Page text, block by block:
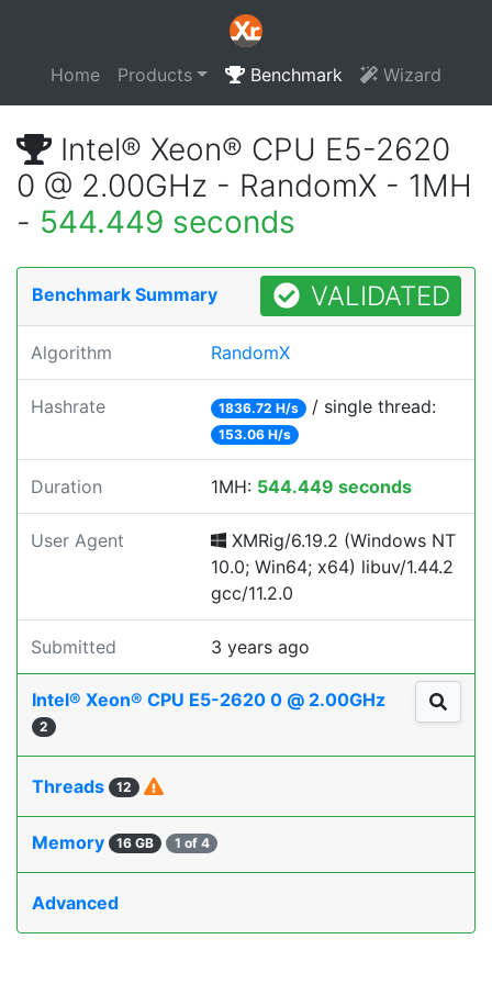
Home Products Benchmark Wizard
Intel® Xeon® CPU E5-2620
0 @ 2.00GHz - RandomX - 1MH
- 544.449 seconds
Benchmark Summary VALIDATED
Algorithm RandomX
Hashrate 1836.72 H/s / single thread:
153.06 H/s
Duration 1MH: 544.449 seconds
User Agent
XMRig/6.19.2 (Windows NT
10.0; Win64; x64) libuv/1.44.2
gcc/11.2.0
Submitted 3 years ago
Intel® Xeon® CPU E5-2620 0 @ 2.00GHz
2
Threads 12
Memory 16 GB 1 of 4
Advanced